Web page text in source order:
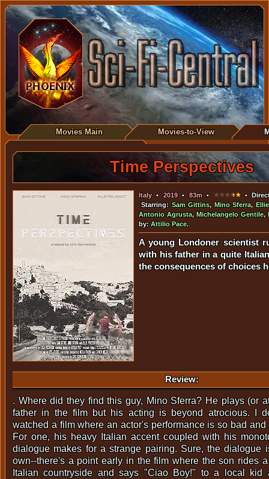
Movies Main Movies-to-View
Time Perspectives
Italy•2019•83m•
•
Starring:Sam Gittins, Mino Sferra,
Antonio Agrusta, Michelangelo Gentile,
by:Attilio Pace.
A young Londoner scientist
with his father in a quite
the consequences of choices
Review:
. Where did they find this guy, Mino Sferra? He plays (or
father in the film but his acting is beyond atrocious. I
watched a film where an actor's performance is so bad
For one, his heavy Italian accent coupled with his
dialogue makes for a strange pairing. Sure, the dialogue
own--there's a point early in the film where the son rides
Italian countryside and says "Ciao Boy!" to a local kid